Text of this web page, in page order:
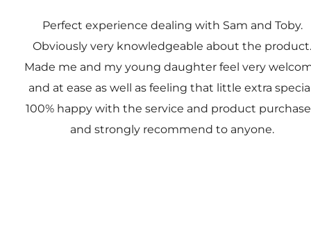
Perfect experience dealing with Sam and Toby.
Obviously very knowledgeable about the product.
Made me and my young daughter feel very
and at ease as well as feeling that little extra
100% happy with the service and product
and strongly recommend to anyone.